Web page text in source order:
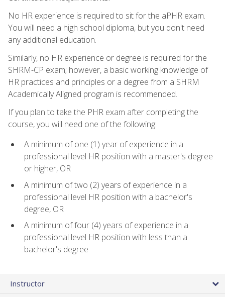
No HR experience is required to sit for the aPHR exam.
You will need a high school diploma, but you don't need
any additional education.
Similarly, no HR experience or degree is required for the
SHRM-CP exam; however, a basic working knowledge of
HR practices and principles or a degree from a SHRM
Academically Aligned program is recommended.
If you plan to take the PHR exam after completing the
course, you will need one of the following:
A minimum of one (1) year of experience in a
professional level HR position with a master's degree
or higher, OR
A minimum of two (2) years of experience in a
professional level HR position with a bachelor's
degree, OR
A minimum of four (4) years of experience in a
professional level HR position with less than a
bachelor's degree
Instructor